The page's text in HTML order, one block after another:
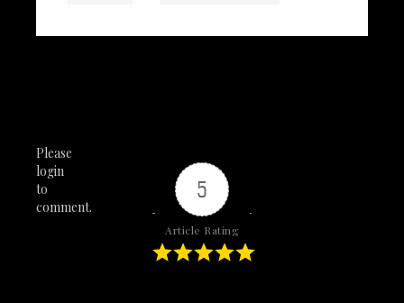
Please
login
to
comment.
5
Article Rating